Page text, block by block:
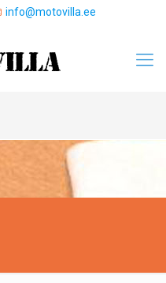
info@motovilla.ee